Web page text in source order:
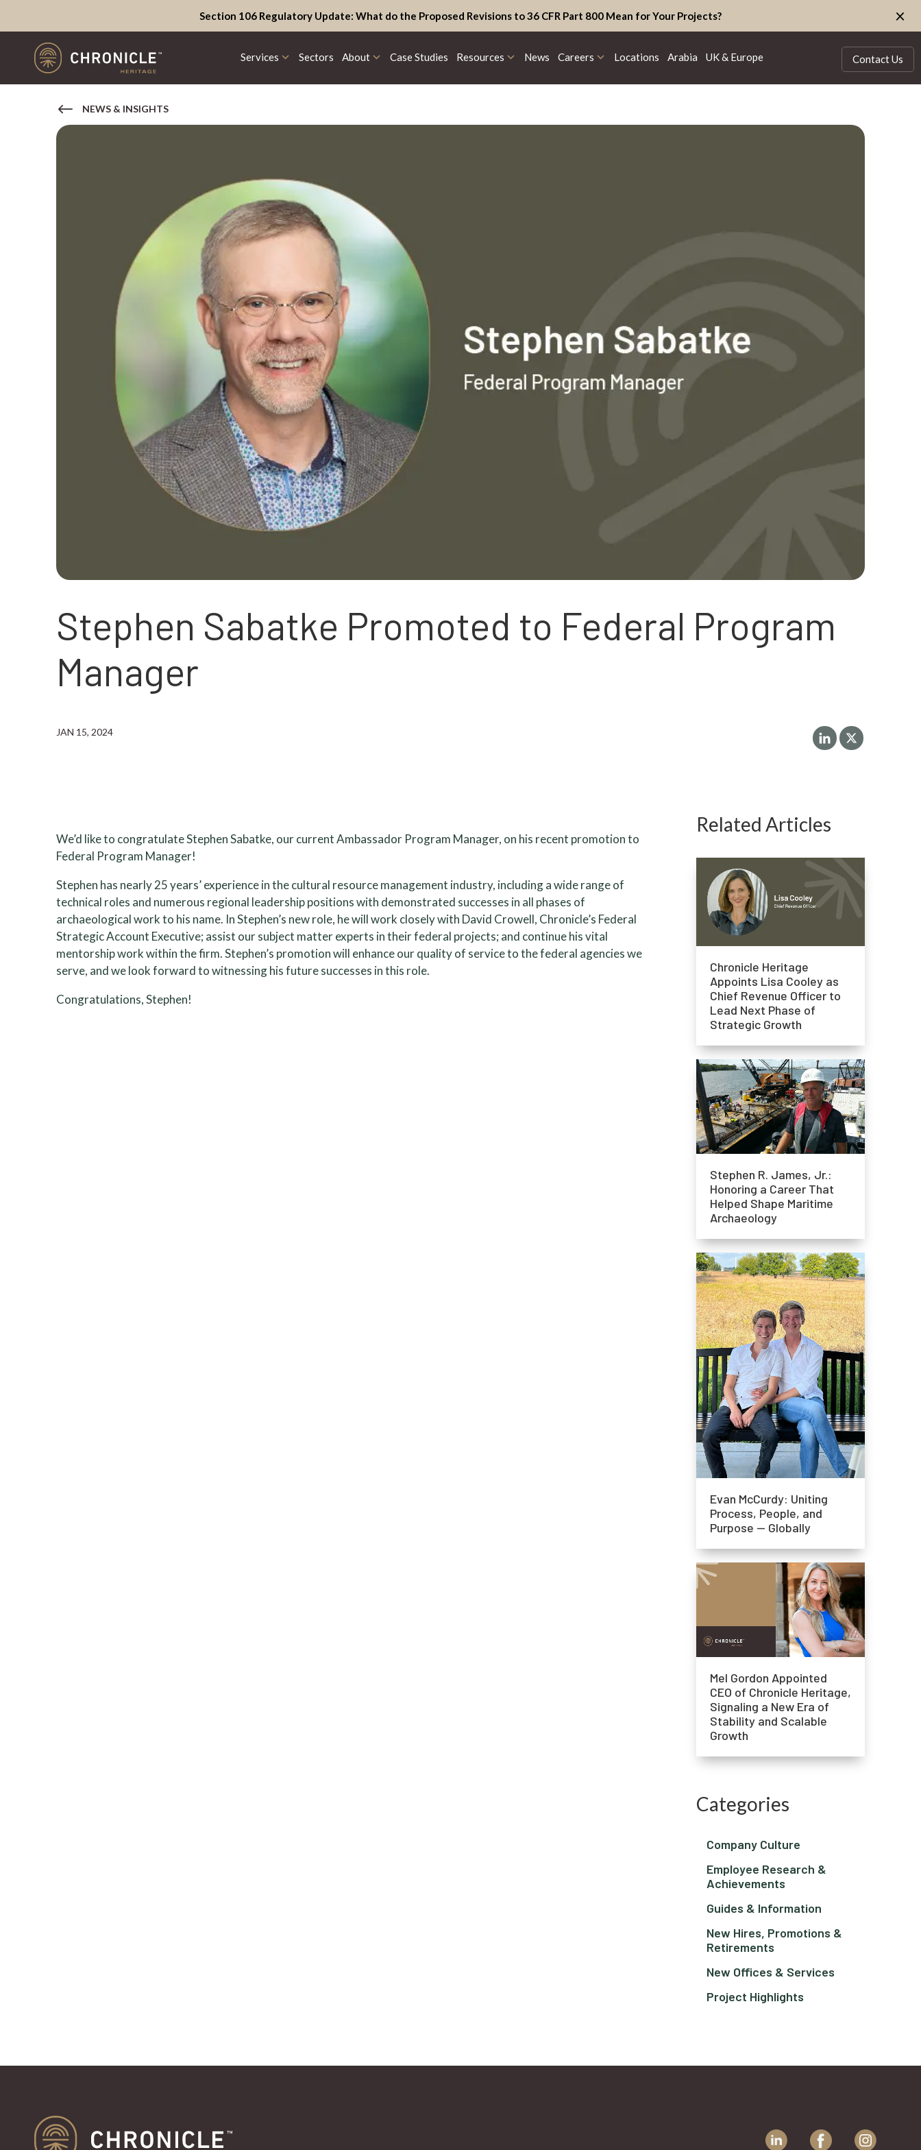
Section 106 Regulatory Update: What do the Proposed Revisions to 36 CFR Part 800 Mean for Your Projects? ×
Services Sectors About Case Studies Resources News Careers Locations Arabia UK & Europe Contact Us
NEWS & INSIGHTS
Stephen Sabatke Promoted to Federal Program
Manager
JAN 15, 2024
We’d like to congratulate Stephen Sabatke, our current Ambassador Program Manager, on his recent promotion to
Federal Program Manager!
Stephen has nearly 25 years’ experience in the cultural resource management industry, including a wide range of
technical roles and numerous regional leadership positions with demonstrated successes in all phases of
archaeological work to his name. In Stephen’s new role, he will work closely with David Crowell, Chronicle’s Federal
Strategic Account Executive; assist our subject matter experts in their federal projects; and continue his vital
mentorship work within the firm. Stephen’s promotion will enhance our quality of service to the federal agencies we
serve, and we look forward to witnessing his future successes in this role.
Congratulations, Stephen!
Related Articles
Chronicle Heritage
Appoints Lisa Cooley as
Chief Revenue Officer to
Lead Next Phase of
Strategic Growth
Stephen R. James, Jr.:
Honoring a Career That
Helped Shape Maritime
Archaeology
Evan McCurdy: Uniting
Process, People, and
Purpose — Globally
Mel Gordon Appointed
CEO of Chronicle Heritage,
Signaling a New Era of
Stability and Scalable
Growth
Categories
Company Culture
Employee Research &
Achievements
Guides & Information
New Hires, Promotions &
Retirements
New Offices & Services
Project Highlights